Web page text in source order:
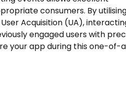
consumers. By
Acquisition (UA),
engaged users with
your app during this one-of-